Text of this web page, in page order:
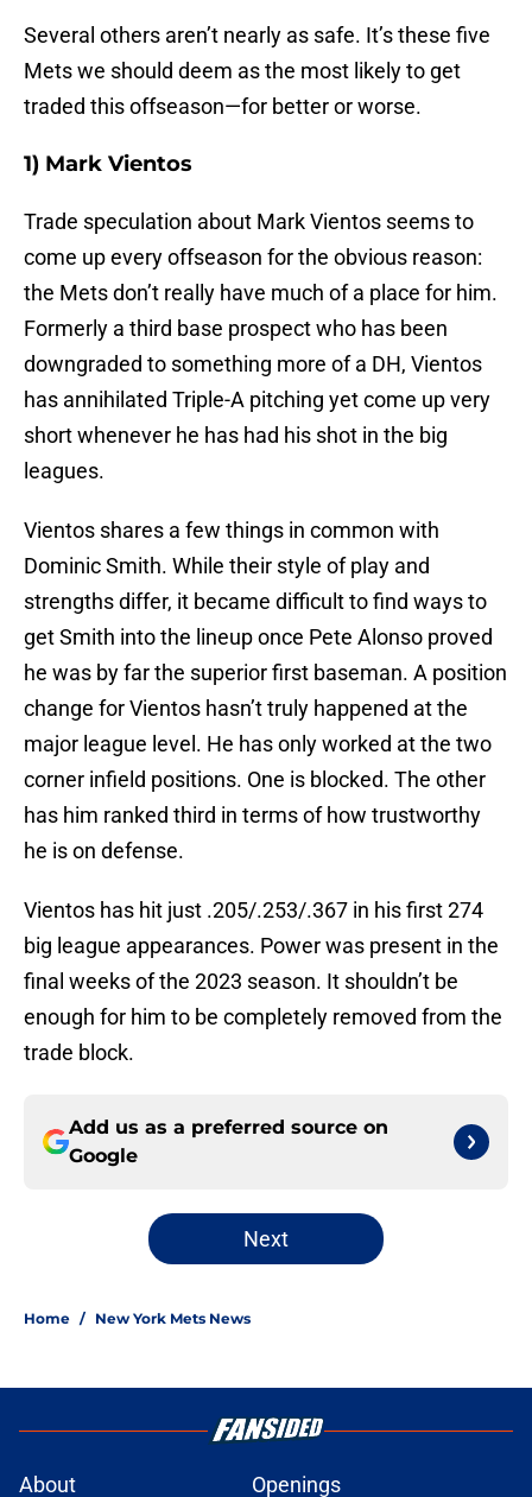
Several others aren’t nearly as safe. It’s these five
Mets we should deem as the most likely to get
traded this offseason—for better or worse.
1) Mark Vientos
Trade speculation about Mark Vientos seems to
come up every offseason for the obvious reason:
the Mets don’t really have much of a place for him.
Formerly a third base prospect who has been
downgraded to something more of a DH, Vientos
has annihilated Triple-A pitching yet come up very
short whenever he has had his shot in the big
leagues.
Vientos shares a few things in common with
Dominic Smith. While their style of play and
strengths differ, it became difficult to find ways to
get Smith into the lineup once Pete Alonso proved
he was by far the superior first baseman. A position
change for Vientos hasn’t truly happened at the
major league level. He has only worked at the two
corner infield positions. One is blocked. The other
has him ranked third in terms of how trustworthy
he is on defense.
Vientos has hit just .205/.253/.367 in his first 274
big league appearances. Power was present in the
final weeks of the 2023 season. It shouldn’t be
enough for him to be completely removed from the
trade block.
Add us as a preferred source on
Google
Next
Home / New York Mets News
About Openings